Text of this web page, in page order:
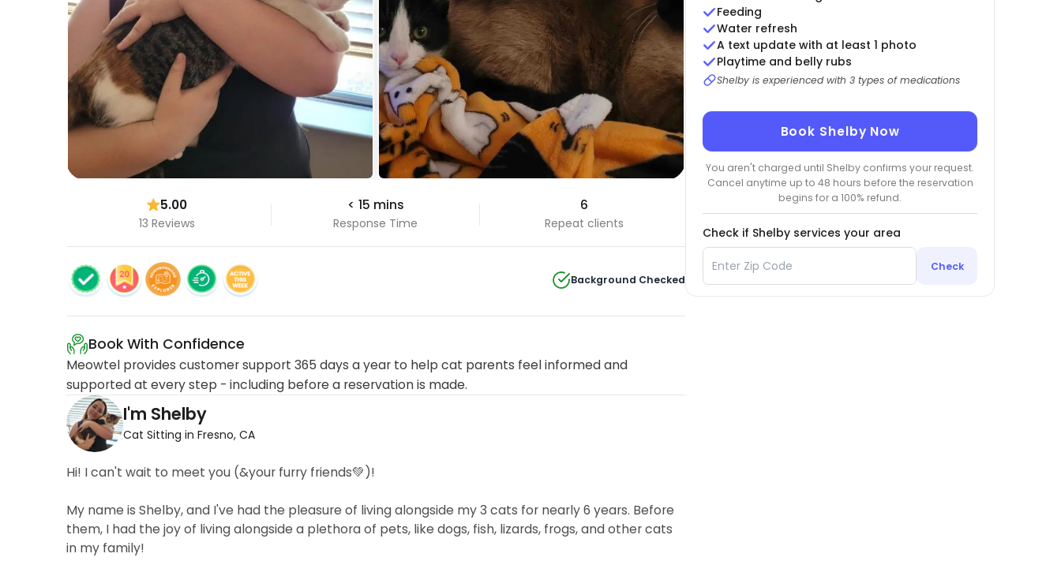
5.00
13 Reviews
< 15 mins
Response Time
6
Repeat clients
Background Checked
Book With Confidence
Meowtel provides customer support 365 days a year to help cat parents feel informed and
supported at every step - including before a reservation is made.
I'm Shelby
Cat Sitting in Fresno, CA
Hi! I can't wait to meet you (&your furry friends💚)!
My name is Shelby, and I've had the pleasure of living alongside my 3 cats for nearly 6 years. Before
them, I had the joy of living alongside a plethora of pets, like dogs, fish, lizards, frogs, and other cats
in my family!
Feeding
Water refresh
A text update with at least 1 photo
Playtime and belly rubs
Shelby is experienced with 3 types of medications
Book Shelby Now
You aren't charged until Shelby confirms your request.
Cancel anytime up to 48 hours before the reservation
begins for a 100% refund.
Check if Shelby services your area
Check